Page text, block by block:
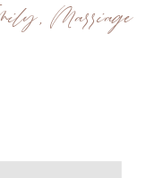
, Marriage